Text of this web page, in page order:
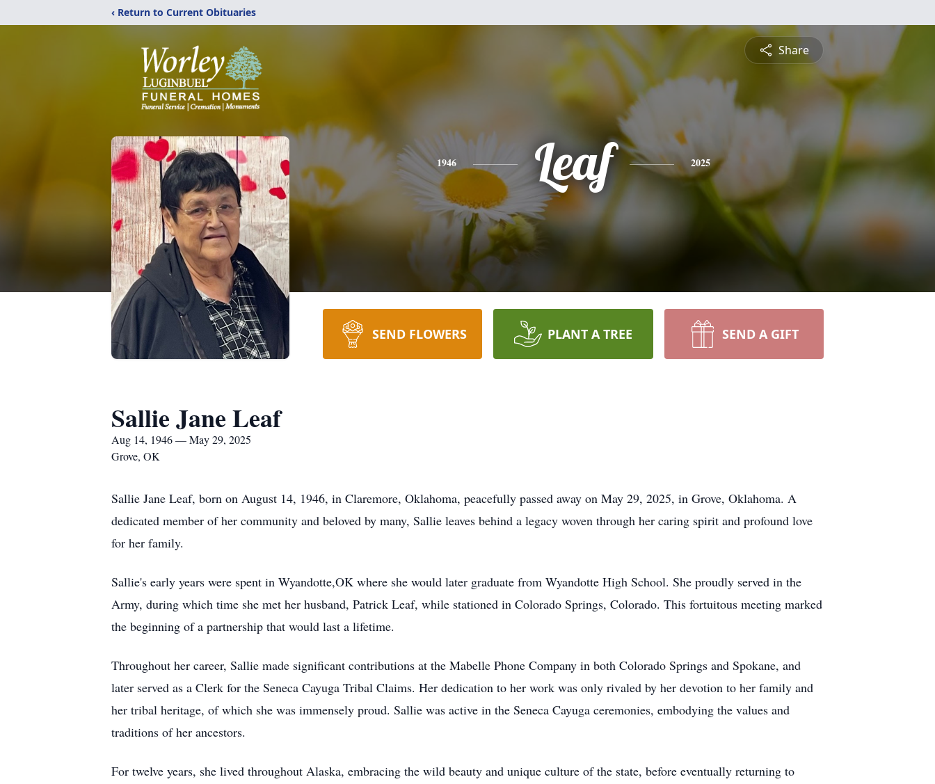
‹ Return to Current Obituaries
Share
1946 Leaf 2025
SEND FLOWERS PLANT A TREE SEND A GIFT
Sallie Jane Leaf
Aug 14, 1946 — May 29, 2025
Grove, OK
Sallie Jane Leaf, born on August 14, 1946, in Claremore, Oklahoma, peacefully passed away on May 29, 2025, in Grove, Oklahoma. A
dedicated member of her community and beloved by many, Sallie leaves behind a legacy woven through her caring spirit and profound love
for her family.
Sallie's early years were spent in Wyandotte,OK where she would later graduate from Wyandotte High School. She proudly served in the
Army, during which time she met her husband, Patrick Leaf, while stationed in Colorado Springs, Colorado. This fortuitous meeting marked
the beginning of a partnership that would last a lifetime.
Throughout her career, Sallie made significant contributions at the Mabelle Phone Company in both Colorado Springs and Spokane, and
later served as a Clerk for the Seneca Cayuga Tribal Claims. Her dedication to her work was only rivaled by her devotion to her family and
her tribal heritage, of which she was immensely proud. Sallie was active in the Seneca Cayuga ceremonies, embodying the values and
traditions of her ancestors.
For twelve years, she lived throughout Alaska, embracing the wild beauty and unique culture of the state, before eventually returning to